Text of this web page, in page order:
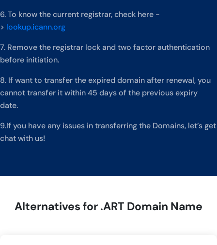
6. To know the current registrar, check here -
> lookup.icann.org
7. Remove the registrar lock and two factor authentication
before initiation.
8. If want to transfer the expired domain after renewal, you
cannot transfer it within 45 days of the previous expiry
date.
9.If you have any issues in transferring the Domains, let’s get
chat with us!
Alternatives for .ART Domain Name